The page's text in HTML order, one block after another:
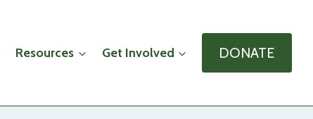
Resources Get Involved DONATE